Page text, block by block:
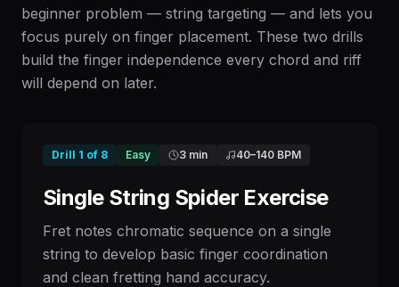
beginner problem — string targeting — and lets you
focus purely on finger placement. These two drills
build the finger independence every chord and riff
will depend on later.
Drill 1 of 8 Easy 3 min 40–140 BPM
Single String Spider Exercise
Fret notes chromatic sequence on a single
string to develop basic finger coordination
and clean fretting hand accuracy.